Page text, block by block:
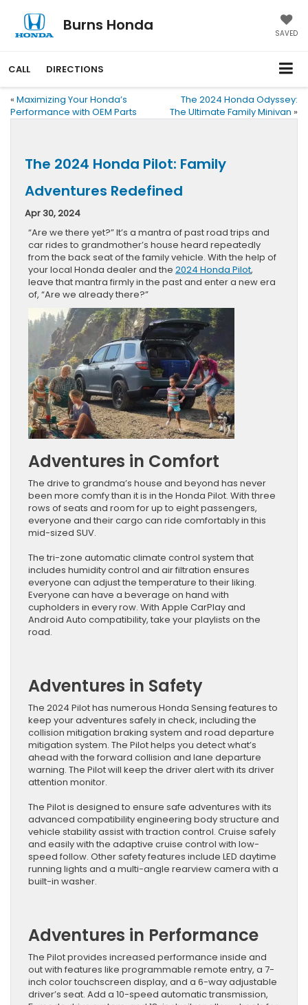
Burns Honda SAVED
CALL DIRECTIONS
« Maximizing Your Honda’s
Performance with OEM Parts
The 2024 Honda Odyssey:
The Ultimate Family Minivan »
The 2024 Honda Pilot: Family
Adventures Redefined
Apr 30, 2024
“Are we there yet?” It’s a mantra of past road trips and
car rides to grandmother’s house heard repeatedly
from the back seat of the family vehicle. With the help of
your local Honda dealer and the 2024 Honda Pilot,
leave that mantra firmly in the past and enter a new era
of, “Are we already there?”
Adventures in Comfort
The drive to grandma’s house and beyond has never
been more comfy than it is in the Honda Pilot. With three
rows of seats and room for up to eight passengers,
everyone and their cargo can ride comfortably in this
mid-sized SUV.
The tri-zone automatic climate control system that
includes humidity control and air filtration ensures
everyone can adjust the temperature to their liking.
Everyone can have a beverage on hand with
cupholders in every row. With Apple CarPlay and
Android Auto compatibility, take your playlists on the
road.
Adventures in Safety
The 2024 Pilot has numerous Honda Sensing features to
keep your adventures safely in check, including the
collision mitigation braking system and road departure
mitigation system. The Pilot helps you detect what’s
ahead with the forward collision and lane departure
warning. The Pilot will keep the driver alert with its driver
attention monitor.
The Pilot is designed to ensure safe adventures with its
advanced compatibility engineering body structure and
vehicle stability assist with traction control. Cruise safely
and easily with the adaptive cruise control with low-
speed follow. Other safety features include LED daytime
running lights and a multi-angle rearview camera with a
built-in washer.
Adventures in Performance
The Pilot provides increased performance inside and
out with features like programmable remote entry, a 7-
inch color touchscreen display, and a 6-way adjustable
driver’s seat. Add a 10-speed automatic transmission,